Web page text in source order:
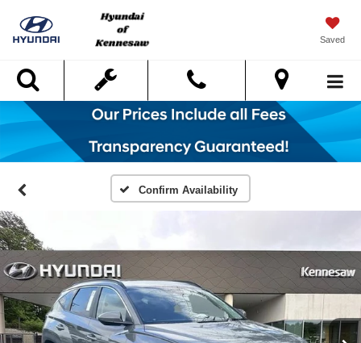
Saved
Search
Confirm Availability